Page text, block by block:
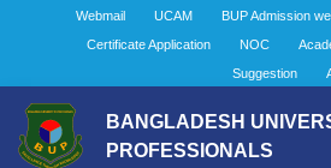
Webmail UCAM BUP Admission
Certificate Application
NOC
Suggestion
BANGLADESH
PROFESSIONALS